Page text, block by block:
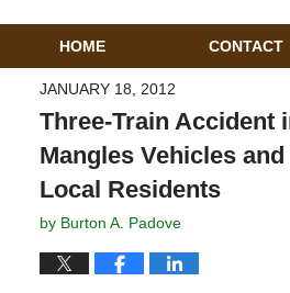
HOME CONTACT
JANUARY 18, 2012
Three-Train Accident
Mangles Vehicles
Local Residents
by Burton A. Padove